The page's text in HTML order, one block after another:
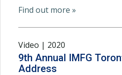
Find out more »
Video | 2020
9th Annual IMFG
Address